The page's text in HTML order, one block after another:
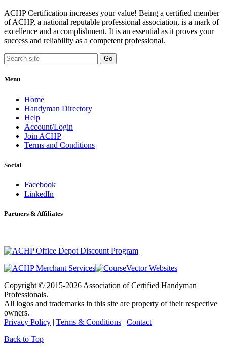
ACHP Certification increases your value! Being a certified member
of ACHP, a national reputable professional association, is a mark of
excellence and accomplishment. It is an essential as it proves your
success and reliability as a competent professional.
Menu
Home
Handyman Directory
Help
Account/Login
Join ACHP
Terms and Conditions
Social
Facebook
LinkedIn
Partners & Affiliates
Copyright © 2015-2026 Association of Certified Handyman
Professionals.
All logos and trademarks in this site are property of their respective
owners.
Privacy Policy | Terms & Conditions | Contact
Back to Top